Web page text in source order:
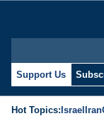
Support Us
Hot Topics:IsraelIran